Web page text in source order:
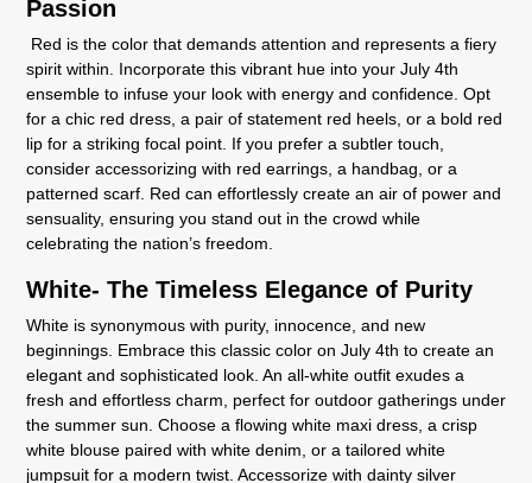
Passion
Red is the color that demands attention and represents a fiery
spirit within. Incorporate this vibrant hue into your July 4th
ensemble to infuse your look with energy and confidence. Opt
for a chic red dress, a pair of statement red heels, or a bold red
lip for a striking focal point. If you prefer a subtler touch,
consider accessorizing with red earrings, a handbag, or a
patterned scarf. Red can effortlessly create an air of power and
sensuality, ensuring you stand out in the crowd while
celebrating the nation’s freedom.
White- The Timeless Elegance of Purity
White is synonymous with purity, innocence, and new
beginnings. Embrace this classic color on July 4th to create an
elegant and sophisticated look. An all-white outfit exudes a
fresh and effortless charm, perfect for outdoor gatherings under
the summer sun. Choose a flowing white maxi dress, a crisp
white blouse paired with white denim, or a tailored white
jumpsuit for a modern twist. Accessorize with dainty silver